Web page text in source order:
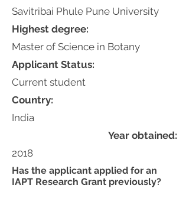
Savitribai Phule Pune University
Highest degree:
Master of Science in Botany
Applicant Status:
Current student
Country:
Year obtained:
2018
India
Has the applicant applied for an
IAPT Research Grant previously?